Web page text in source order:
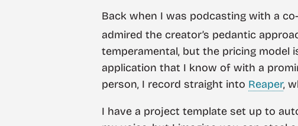
Back when I was podcasting with a
admired the creator’s pedantic
temperamental, but the pricing
application that I know of with a
person, I record straight into Reaper,
I have a project template set up to